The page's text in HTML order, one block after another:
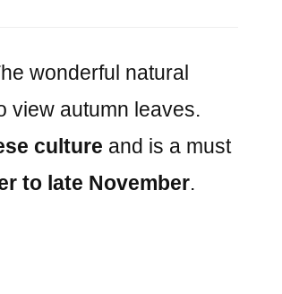
wonderful natural
view autumn leaves.
culture and is a must
to late November.